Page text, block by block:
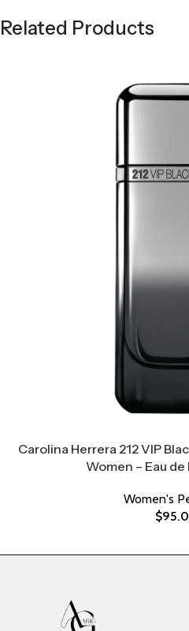
Related Products
Carolina Herrera 212 VIP
Women – Eau de
Women's
$